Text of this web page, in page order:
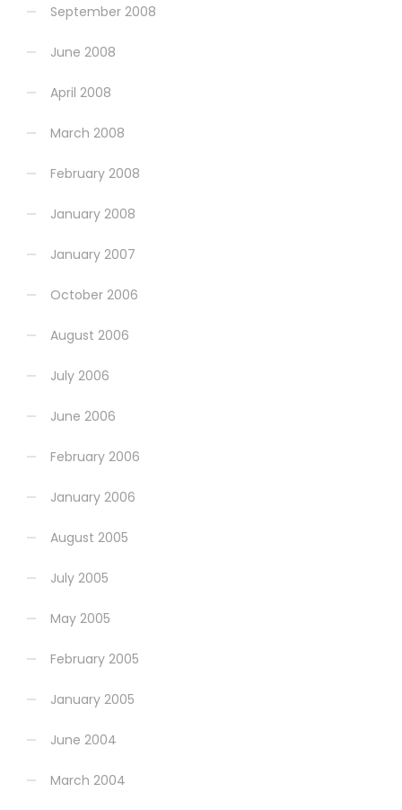
September 2008
June 2008
April 2008
March 2008
February 2008
January 2008
January 2007
October 2006
August 2006
July 2006
June 2006
February 2006
January 2006
August 2005
July 2005
May 2005
February 2005
January 2005
June 2004
March 2004